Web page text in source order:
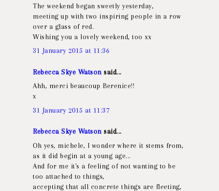
The weekend began sweetly yesterday,
meeting up with two inspiring people in a row
over a glass of red.
Wishing you a lovely weekend, too xx
31 January 2015 at 11:36
Rebecca Skye Watson said...
Ahh, merci beaucoup Berenice!!
x
31 January 2015 at 11:37
Rebecca Skye Watson said...
Oh yes, michele, I wonder where it stems from,
as it did begin at a young age...
And for me it's a feeling of not wanting to be
too attached to things,
accepting that all concrete things are fleeting,